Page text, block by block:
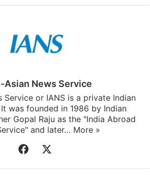
Asian News Service
Service or IANS is a private Indian
was founded in 1986 by Indian
Gopal Raju as the "India Abroad
and later… More »
Facebook